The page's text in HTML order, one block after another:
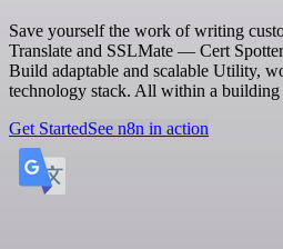
Save yourself the work of writing
Translate and SSLMate — Cert
Build adaptable and scalable Utility,
technology stack. All within a
Get StartedSee n8n in action